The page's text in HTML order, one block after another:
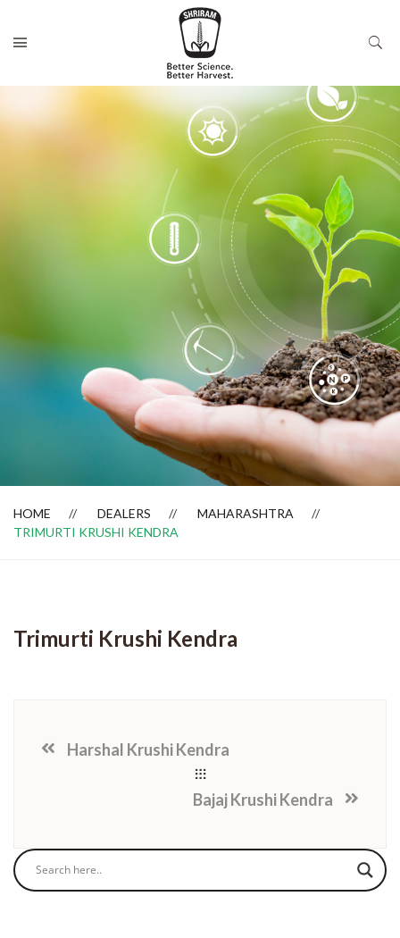
Dealer Locator
HOME DEALERS
MAHARASHTRA
TRIMURTI KRUSHI KENDRA
Trimurti Krushi Kendra
Harshal Krushi Kendra
Bajaj Krushi Kendra